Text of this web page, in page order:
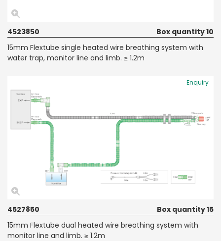
4523850
Box quantity 10
15mm Flextube single heated wire breathing system with
water trap, monitor line and limb. ≥ 1.2m
Enquiry
4527850
Box quantity 15
15mm Flextube dual heated wire breathing system with
monitor line and limb. ≥ 1.2m